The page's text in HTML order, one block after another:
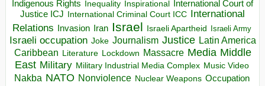
Indigenous Rights Inequality Inspirational
International Court of
Justice ICJ International Criminal Court ICC International
Relations
Invasion Iran Israel Israeli Apartheid Israeli Army
Israeli occupation Joke Journalism Justice Latin America
Caribbean Literature Lockdown Massacre Media Middle
East Military Military Industrial Media Complex Music Video
Nakba NATO Nonviolence Nuclear Weapons Occupation